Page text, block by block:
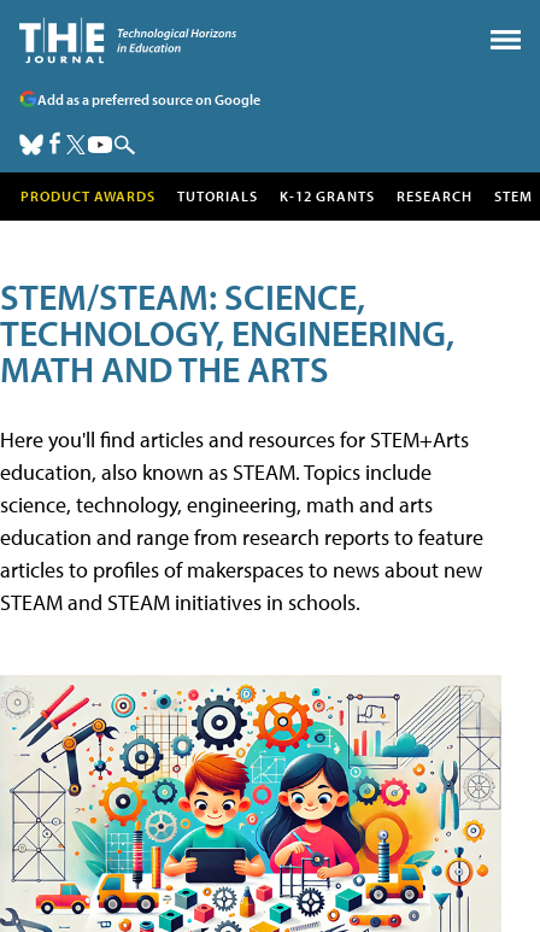
Add as a preferred source on Google
PRODUCT AWARDS TUTORIALS K-12 GRANTS RESEARCH STEM
STEM/STEAM: SCIENCE,
TECHNOLOGY, ENGINEERING,
MATH AND THE ARTS
Here you'll find articles and resources for STEM+Arts
education, also known as STEAM. Topics include
science, technology, engineering, math and arts
education and range from research reports to feature
articles to profiles of makerspaces to news about new
STEAM and STEAM initiatives in schools.